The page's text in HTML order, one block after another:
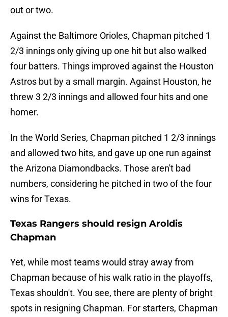
out or two.
Against the Baltimore Orioles, Chapman pitched 1
2/3 innings only giving up one hit but also walked
four batters. Things improved against the Houston
Astros but by a small margin. Against Houston, he
threw 3 2/3 innings and allowed four hits and one
homer.
In the World Series, Chapman pitched 1 2/3 innings
and allowed two hits, and gave up one run against
the Arizona Diamondbacks. Those aren't bad
numbers, considering he pitched in two of the four
wins for Texas.
Texas Rangers should resign Aroldis
Chapman
Yet, while most teams would stray away from
Chapman because of his walk ratio in the playoffs,
Texas shouldn't. You see, there are plenty of bright
spots in resigning Chapman. For starters, Chapman